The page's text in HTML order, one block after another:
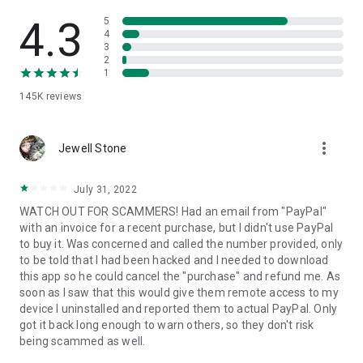
• App list (Start/Uninstall apps)
• Push and pull Wi-Fi settings
• View system diagnostic information
• Store confidential information into the device clipboard
1. Your session partner will send you a personal link to the
QuickSupport application. Clicking the link will start the app
2. Open the QuickSupport app on your device.
3. You will see a prompt to join a session created by your
remote partner.
4. When you accept the connection, the remote session will
begin.
4.3
145K reviews
5
4
3
2
1
Jewell Stone more_vert
July 31, 2022
WATCH OUT FOR SCAMMERS! Had an email from "PayPal"
with an invoice for a recent purchase, but I didn't use PayPal
to buy it. Was concerned and called the number provided, only
to be told that I had been hacked and I needed to download
this app so he could cancel the "purchase" and refund me. As
soon as I saw that this would give them remote access to my
device I uninstalled and reported them to actual PayPal. Only
got it back long enough to warn others, so they don't risk
being scammed as well.